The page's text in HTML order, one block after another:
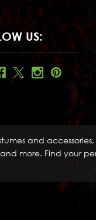
US:
and
more. Find your